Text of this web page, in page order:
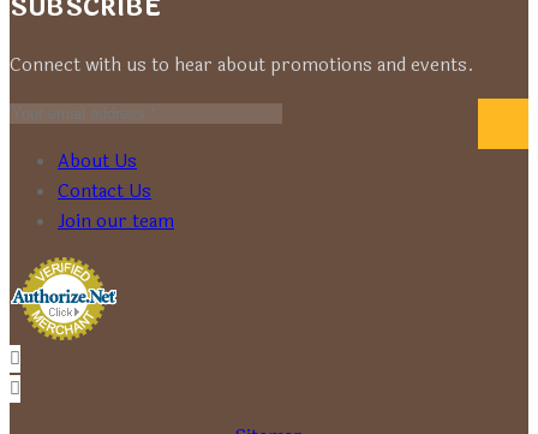
Connect with us to hear about promotions and events.
About Us
Contact Us
Join our team